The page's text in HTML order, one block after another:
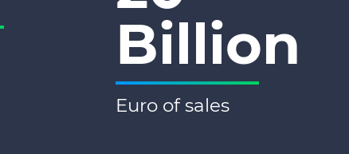
Billion
Euro of sales